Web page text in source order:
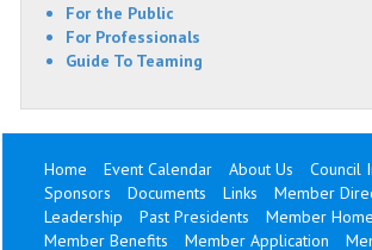
For the Public
For Professionals
Guide To Teaming
Home Event Calendar About Us
Council
Sponsors
Documents Links
Member
Leadership
Past Presidents
Member Home
Member Benefits
Member Application